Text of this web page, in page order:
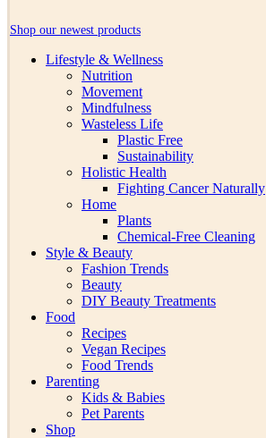
Shop our newest products
Lifestyle & Wellness
Nutrition
Movement
Mindfulness
Wasteless Life
Plastic Free
Sustainability
Holistic Health
Fighting Cancer Naturally
Home
Plants
Chemical-Free Cleaning
Style & Beauty
Fashion Trends
Beauty
DIY Beauty Treatments
Food
Recipes
Vegan Recipes
Food Trends
Parenting
Kids & Babies
Pet Parents
Shop